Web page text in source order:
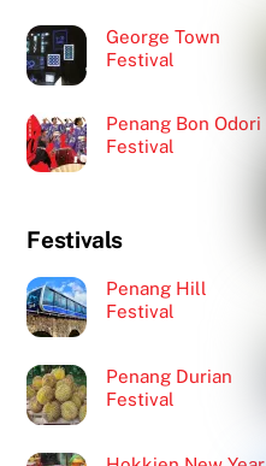
George Town
Festival
Penang Bon Odori
Festival
Festivals
Penang Hill
Festival
Penang Durian
Festival